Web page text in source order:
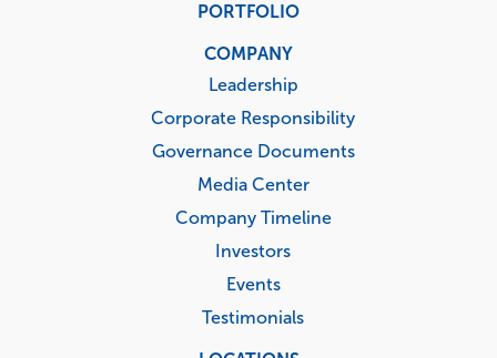
PORTFOLIO
COMPANY
Leadership
Corporate Responsibility
Governance Documents
Media Center
Company Timeline
Investors
Events
Testimonials